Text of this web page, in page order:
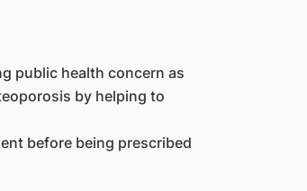
public health concern as
by helping to
before being prescribed